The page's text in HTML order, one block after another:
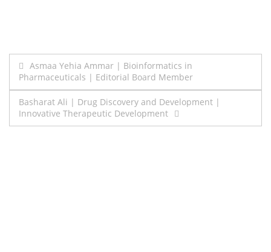
Post
navigation
Asmaa Yehia Ammar | Bioinformatics in
Pharmaceuticals | Editorial Board Member
Basharat Ali | Drug Discovery and Development |
Innovative Therapeutic Development